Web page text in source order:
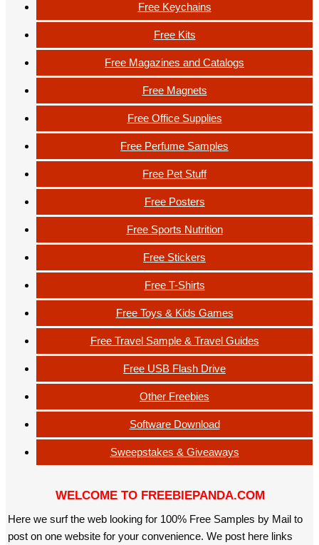
Free Keychains
Free Kits
Free Magazines and Catalogs
Free Magnets
Free Office Supplies
Free Perfume Samples
Free Pet Stuff
Free Posters
Free Sports Nutrition
Free Stickers
Free T-Shirts
Free Toys & Kids Games
Free Travel Sample & Travel Guides
Free USB Flash Drive
Other Freebies
Software Download
Sweepstakes & Giveaways
WELCOME TO FREEBIEPANDA.COM
Here we surf the web looking for 100% Free Samples by Mail to
post on one website for your convenience. We post here links